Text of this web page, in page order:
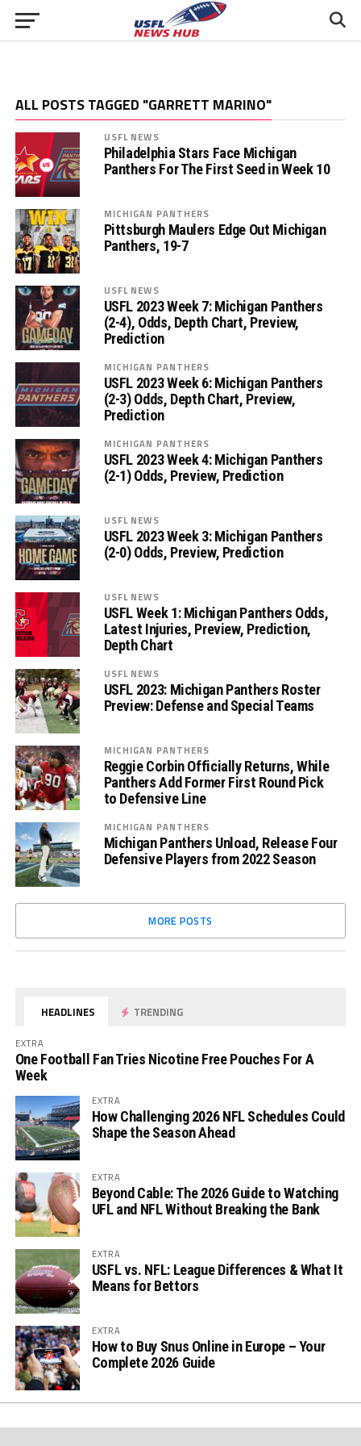
ALL POSTS TAGGED "GARRETT MARINO"
USFL NEWS
Philadelphia Stars Face Michigan
Panthers For The First Seed in Week 10
MICHIGAN PANTHERS
Pittsburgh Maulers Edge Out Michigan
Panthers, 19-7
USFL NEWS
USFL 2023 Week 7: Michigan Panthers
(2-4), Odds, Depth Chart, Preview,
Prediction
MICHIGAN PANTHERS
USFL 2023 Week 6: Michigan Panthers
(2-3) Odds, Depth Chart, Preview,
Prediction
MICHIGAN PANTHERS
USFL 2023 Week 4: Michigan Panthers
(2-1) Odds, Preview, Prediction
USFL NEWS
USFL 2023 Week 3: Michigan Panthers
(2-0) Odds, Preview, Prediction
USFL NEWS
USFL Week 1: Michigan Panthers Odds,
Latest Injuries, Preview, Prediction,
Depth Chart
USFL NEWS
USFL 2023: Michigan Panthers Roster
Preview: Defense and Special Teams
MICHIGAN PANTHERS
Reggie Corbin Officially Returns, While
Panthers Add Former First Round Pick
to Defensive Line
MICHIGAN PANTHERS
Michigan Panthers Unload, Release Four
Defensive Players from 2022 Season
MORE POSTS
HEADLINES TRENDING
EXTRA
One Football Fan Tries Nicotine Free Pouches For A
Week
EXTRA
How Challenging 2026 NFL Schedules Could
Shape the Season Ahead
EXTRA
Beyond Cable: The 2026 Guide to Watching
UFL and NFL Without Breaking the Bank
EXTRA
USFL vs. NFL: League Differences & What It
Means for Bettors
EXTRA
How to Buy Snus Online in Europe – Your
Complete 2026 Guide